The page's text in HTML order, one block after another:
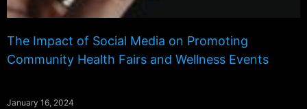
The Impact of Social Media on Promoting
Community Health Fairs and Wellness Events
January 16, 2024